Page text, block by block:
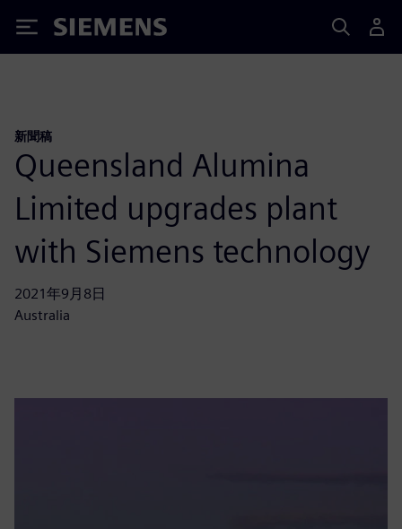
Siemens
新聞稿
Queensland Alumina
Limited upgrades plant
with Siemens technology
2021年9月8日
Australia